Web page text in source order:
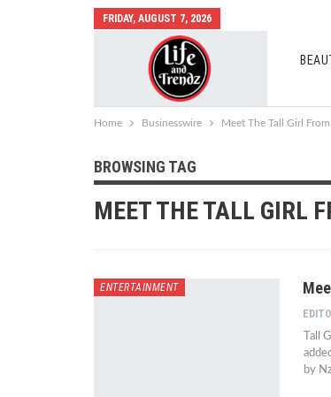
FRIDAY, AUGUST 7, 2026
AUTO
Home Businesswire Meet The Tall Girl
BROWSING TAG
MEET THE TALL GIRL
ENTERTAINMENT
Tall
by